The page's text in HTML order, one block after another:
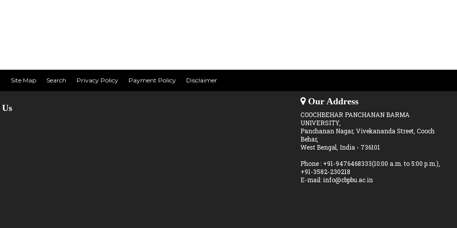
Site Map Search Privacy Policy Payment Policy Disclaimer
Our Address
COOCHBEHAR PANCHANAN BARMA
UNIVERSITY,
Panchanan Nagar, Vivekananda Street, Cooch
Behar,
West Bengal, India - 736101
Phone : +91-9476468333(10:00 a.m. to 5:00 p.m.),
+91-3582-230218
E-mail: info@cbpbu.ac.in